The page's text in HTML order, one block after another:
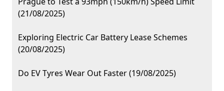
(21/08/2025)
Exploring Electric Car Battery Lease Schemes
(20/08/2025)
Do EV Tyres Wear Out Faster (19/08/2025)